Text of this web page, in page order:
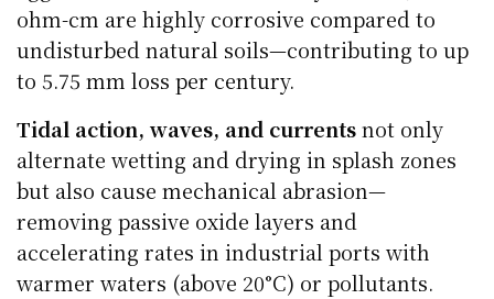
ohm-cm are highly corrosive compared to
undisturbed natural soils—contributing to up
to 5.75 mm loss per century.
Tidal action, waves, and currentsnot only
alternate wetting and drying in splash zones
but also cause mechanical abrasion—
removing passive oxide layers and
accelerating rates in industrial ports with
warmer waters (above 20°C) or pollutants.